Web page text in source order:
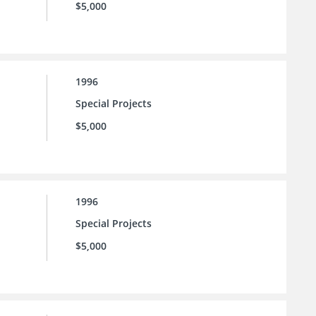
$5,000
1996
Special Projects
$5,000
1996
Special Projects
$5,000